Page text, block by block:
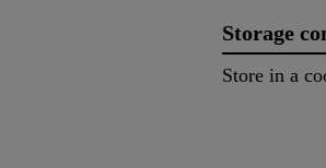
Storage
Store in a